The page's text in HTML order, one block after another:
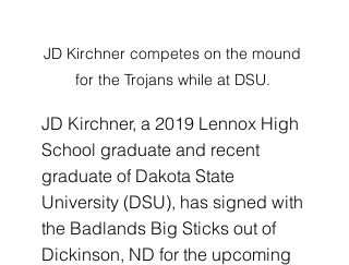
JD Kirchner competes on the mound
for the Trojans while at DSU.
JD Kirchner, a 2019 Lennox High
School graduate and recent
graduate of Dakota State
University (DSU), has signed with
the Badlands Big Sticks out of
Dickinson, ND for the upcoming